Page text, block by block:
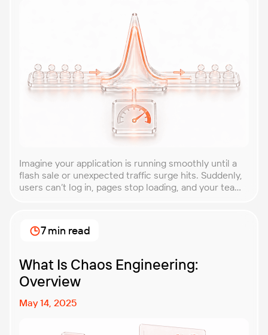
Imagine your application is running smoothly until a
flash sale or unexpected traffic surge hits. Suddenly,
users can’t log in, pages stop loading, and your team
if you’re not prepared. Spike testing is the method
used to simulate these sudden […]
What Is Chaos Engineering:
Overview
May 14, 2025
7 min read